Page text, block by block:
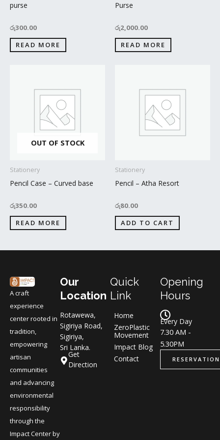
purse
රු300.00
READ MORE
Purse
රු2,000.00
READ MORE
OUT OF STOCK
Stationery
Pencil Case – Curved base
රු350.00
READ MORE
Stationery
Pencil – Atha Resort
රු80.00
ADD TO CART
A craft
experience
center rooted in
tradition,
empowering
artisan
communities
and advancing
environmental
responsibility
through the
Impact Center by
Our
Location
Rotawewa,
Sigiriya Road,
Sigiriya,
Sri Lanka.
Get
Direction
Quick
Link
Home
ZeroPlastic
Movement
Impact Blog
Contact
Opening
Hours
Every Day
7.30 AM -
5.30PM
RESERVATION